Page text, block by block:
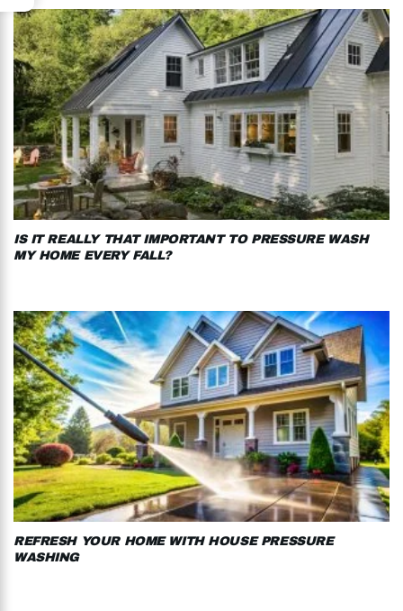
IS IT REALLY THAT IMPORTANT TO PRESSURE WASH
MY HOME EVERY FALL?
REFRESH YOUR HOME WITH HOUSE PRESSURE
WASHING